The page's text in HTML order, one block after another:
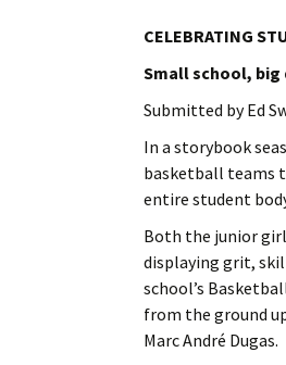
CELEBRATING
Small school, big
Submitted by Ed
In a storybook
basketball teams
entire student
Both the junior
displaying grit,
school’s
from the ground
Marc André Dugas.